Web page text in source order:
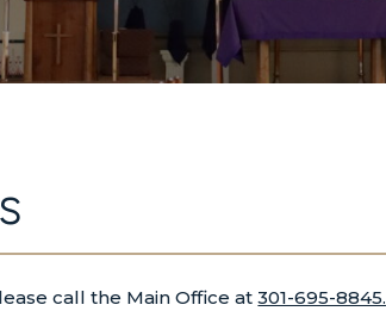
call the Main Office at301-695-8845.